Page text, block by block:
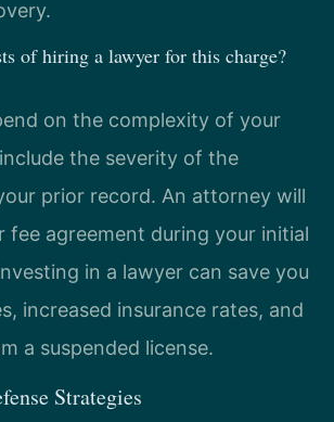
of hiring a lawyer for this charge?
on the complexity of your
the severity of the
prior record. An attorney will
fee agreement during your initial
in a lawyer can save you
increased insurance rates, and
a suspended license.
Strategies